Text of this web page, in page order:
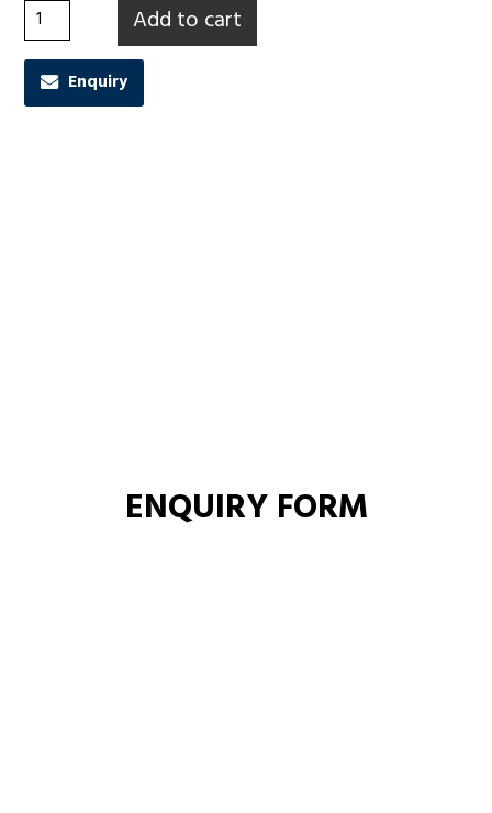
Bin Bag quantityAdd to cart
Enquiry
ENQUIRY FORM